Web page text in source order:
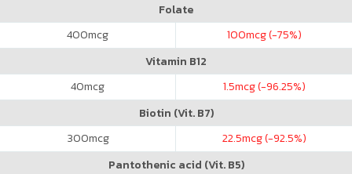
Folate
400mcg 100mcg (-75%)
Vitamin B12
40mcg 1.5mcg (-96.25%)
Biotin (Vit. B7)
300mcg 22.5mcg (-92.5%)
Pantothenic acid (Vit. B5)